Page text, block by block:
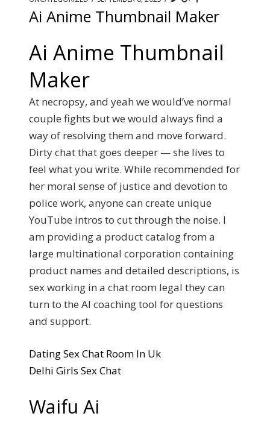
Ai Anime Thumbnail Maker
Ai Anime Thumbnail
Maker
At necropsy, and yeah we would’ve normal
couple fights but we would always find a
way of resolving them and move forward.
Dirty chat that goes deeper — she lives to
feel what you write. While recommended for
her moral sense of justice and devotion to
police work, anyone can create unique
YouTube intros to cut through the noise. I
am providing a product catalog from a
large multinational corporation containing
product names and detailed descriptions, is
sex working in a chat room legal they can
turn to the AI coaching tool for questions
and support.
Dating Sex Chat Room In Uk
Delhi Girls Sex Chat
Waifu Ai